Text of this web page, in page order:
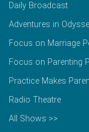
Daily Broadcast
Adventures in
Focus on Marriage
Focus on Parenting
Practice Makes
Radio Theatre
All Shows >>